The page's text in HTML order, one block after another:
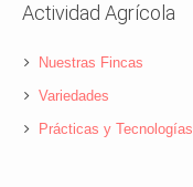
Actividad Agrícola
Nuestras Fincas
Variedades
Prácticas y Tecnologías